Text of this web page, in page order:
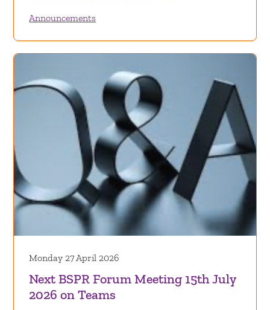
Announcements
Monday 27 April 2026
Next BSPR Forum Meeting 15th July
2026 on Teams